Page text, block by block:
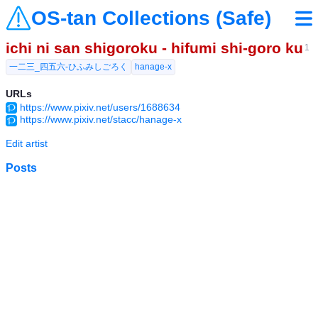
OS-tan Collections (Safe)
ichi ni san shigoroku - hifumi shi-goro ku 1
一二三_四五六-ひふみしごろく
hanage-x
URLs
https://www.pixiv.net/users/1688634
https://www.pixiv.net/stacc/hanage-x
Edit artist
Posts